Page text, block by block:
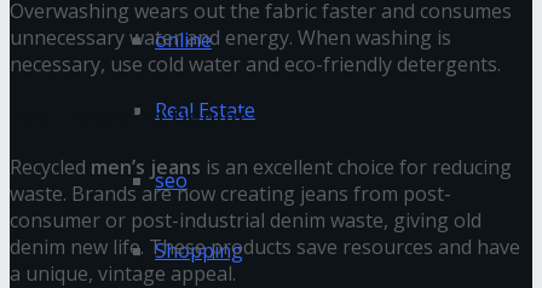
online
Real Estate
seo
Shopping
Overwashing wears out the fabric faster and consumes
unnecessary water and energy. When washing is
necessary, use cold water and eco-friendly detergents.
Seek Recycled Denim
Recycled men’s jeans is an excellent choice for reducing
waste. Brands are now creating jeans from post-
consumer or post-industrial denim waste, giving old
denim new life. These products save resources and have
a unique, vintage appeal.